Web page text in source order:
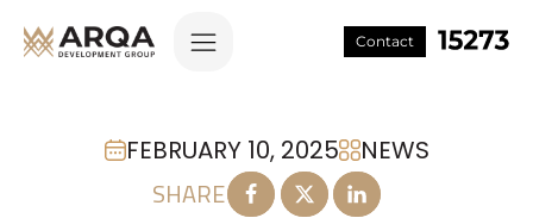
Contact
FEBRUARY 10, 2025 NEWS
SHARE